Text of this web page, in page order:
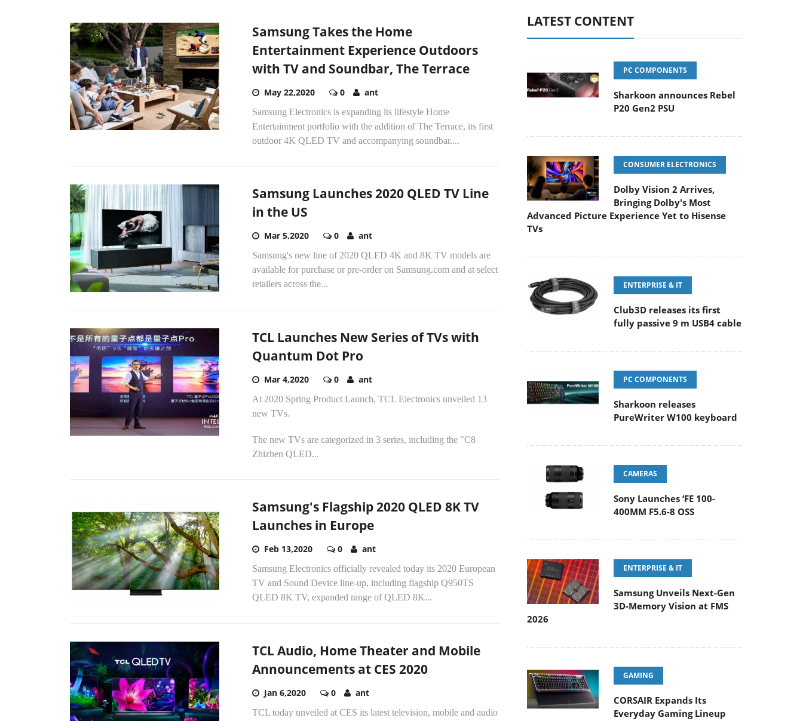
Samsung Takes the Home
Entertainment Experience Outdoors
with TV and Soundbar, The Terrace
May 22,2020 0 ant
Samsung Electronics is expanding its lifestyle Home
Entertainment portfolio with the addition of The Terrace, its first
outdoor 4K QLED TV and accompanying soundbar....
Samsung Launches 2020 QLED TV Line
in the US
Mar 5,2020 0 ant
Samsung's new line of 2020 QLED 4K and 8K TV models are
available for purchase or pre-order on Samsung.com and at select
retailers across the...
TCL Launches New Series of TVs with
Quantum Dot Pro
Mar 4,2020 0 ant
At 2020 Spring Product Launch, TCL Electronics unveiled 13
new TVs.
The new TVs are categorized in 3 series, including the "C8
Zhizhen QLED...
Samsung's Flagship 2020 QLED 8K TV
Launches in Europe
Feb 13,2020 0 ant
Samsung Electronics officially revealed today its 2020 European
TV and Sound Device line-up, including flagship Q950TS
QLED 8K TV, expanded range of QLED 8K...
TCL Audio, Home Theater and Mobile
Announcements at CES 2020
Jan 6,2020 0 ant
TCL today unveiled at CES its latest television, mobile and audio
LATEST CONTENT
PC COMPONENTS
Sharkoon announces Rebel
P20 Gen2 PSU
CONSUMER ELECTRONICS
Dolby Vision 2 Arrives,
Bringing Dolby's Most
Advanced Picture Experience Yet to Hisense
TVs
ENTERPRISE & IT
Club3D releases its first
fully passive 9 m USB4 cable
PC COMPONENTS
Sharkoon releases
PureWriter W100 keyboard
CAMERAS
Sony Launches ‘FE 100-
400MM F5.6-8 OSS
ENTERPRISE & IT
Samsung Unveils Next-Gen
3D-Memory Vision at FMS
2026
GAMING
CORSAIR Expands Its
Everyday Gaming Lineup